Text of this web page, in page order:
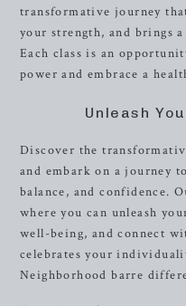
transformative journey
your strength, and brings
Each class is an
power and embrace a
Unleash
Discover the
and embark on a journey
balance, and confidence.
where you can unleash
well-being, and connect
celebrates your
Neighborhood barre